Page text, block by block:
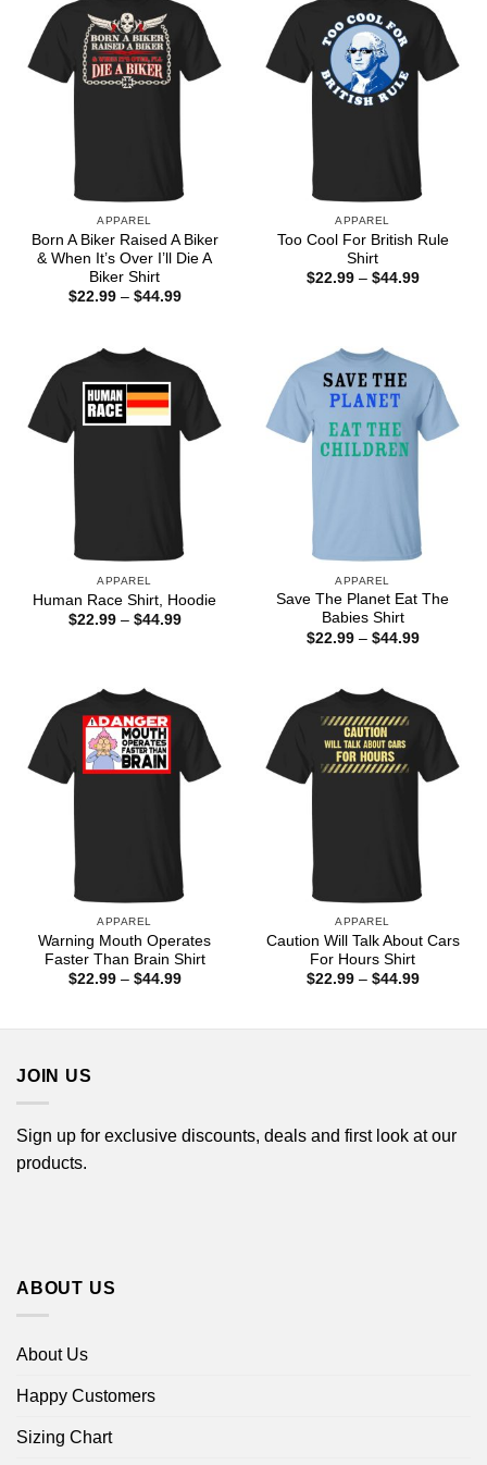
APPAREL
Born A Biker Raised A Biker
& When It’s Over I’ll Die A
Biker Shirt
$22.99 – $44.99Price
APPAREL
Too Cool For British Rule
Shirt
$22.99 – $44.99Price
APPAREL
Human Race Shirt, Hoodie
$22.99 – $44.99Price
APPAREL
Save The Planet Eat The
Babies Shirt
$22.99 – $44.99Price
APPAREL
Warning Mouth Operates
Faster Than Brain Shirt
$22.99 – $44.99Price
APPAREL
Caution Will Talk About Cars
For Hours Shirt
$22.99 – $44.99Price
JOIN US
Sign up for exclusive discounts, deals and first look at our
products.
ABOUT US
About Us
Happy Customers
Sizing Chart